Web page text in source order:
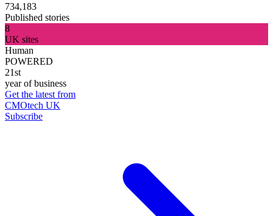
734,183
Published stories
8
UK sites
Human
POWERED
21st
year of business
Get the latest from
CMOtech UK
Subscribe